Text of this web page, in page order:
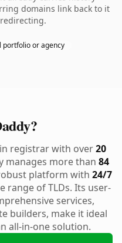
domains link back to it
portfolio or agency
registrar with over20
manages more than 84
platform with 24/7
range of TLDs. Its user-
services,
builders, make it ideal
all-in-one solution.